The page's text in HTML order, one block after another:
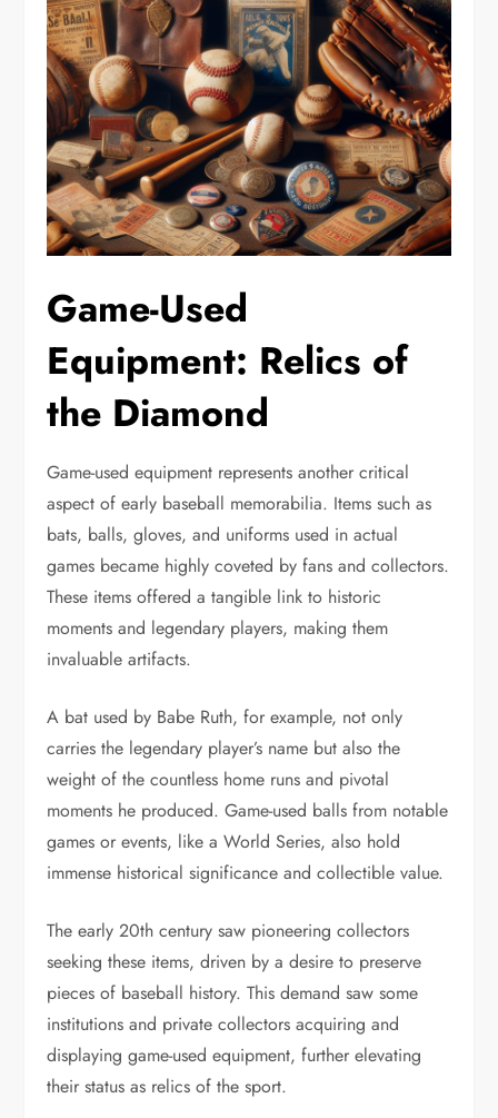
Game-Used
Equipment: Relics of
the Diamond
Game-used equipment represents another critical
aspect of early baseball memorabilia. Items such as
bats, balls, gloves, and uniforms used in actual
games became highly coveted by fans and collectors.
These items offered a tangible link to historic
moments and legendary players, making them
invaluable artifacts.
A bat used by Babe Ruth, for example, not only
carries the legendary player’s name but also the
weight of the countless home runs and pivotal
moments he produced. Game-used balls from notable
games or events, like a World Series, also hold
immense historical significance and collectible value.
The early 20th century saw pioneering collectors
seeking these items, driven by a desire to preserve
pieces of baseball history. This demand saw some
institutions and private collectors acquiring and
displaying game-used equipment, further elevating
their status as relics of the sport.